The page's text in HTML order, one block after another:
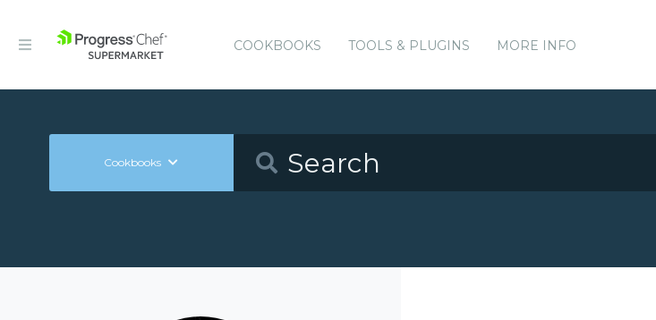
COOKBOOKS TOOLS & PLUGINS MORE INFO
Cookbooks